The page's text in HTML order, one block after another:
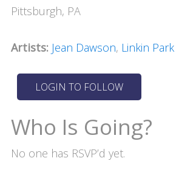
Pittsburgh, PA
Artists: Jean Dawson, Linkin Park
Who Is Going?
No one has RSVP’d yet.